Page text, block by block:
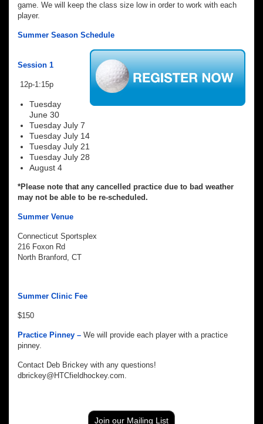
game. We will keep the class size low in order to work with each
player.
Summer Season Schedule
Session 1
12p-1:15p
Tuesday
June 30
Tuesday July 7
Tuesday July 14
Tuesday July 21
Tuesday July 28
August 4
*Please note that any cancelled practice due to bad weather
may not be able to be re-scheduled.
Summer Venue
Connecticut Sportsplex
216 Foxon Rd
North Branford, CT
Summer Clinic Fee
$150
Practice Pinney – We will provide each player with a practice
pinney.
Contact Deb Brickey with any questions!
dbrickey@HTCfieldhockey.com.
Join our Mailing List